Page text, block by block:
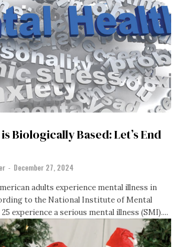
Biologically Based: Let’s End
- December 27, 2024
adults experience mental illness in
to the National Institute of Mental
experience a serious mental illness (SMI)....